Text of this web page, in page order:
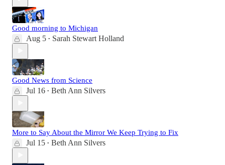
Good morning to Michigan
Aug 5 • Sarah Stewart Holland
Good News from Science
Jul 16 • Beth Ann Silvers
More to Say About the Mirror We Keep Trying to Fix
Jul 15 • Beth Ann Silvers